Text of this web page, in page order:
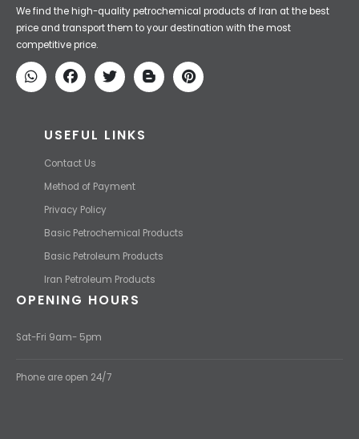
We find the high-quality petrochemical products of Iran at the best
price and transport them to your destination with the most
competitive price.
USEFUL LINKS
Contact Us
Method of Payment
Privacy Policy
Basic Petrochemical Products
Basic Petroleum Products
Iran Petroleum Products
OPENING HOURS
Sat-Fri 9am- 5pm
Phone are open 24/7